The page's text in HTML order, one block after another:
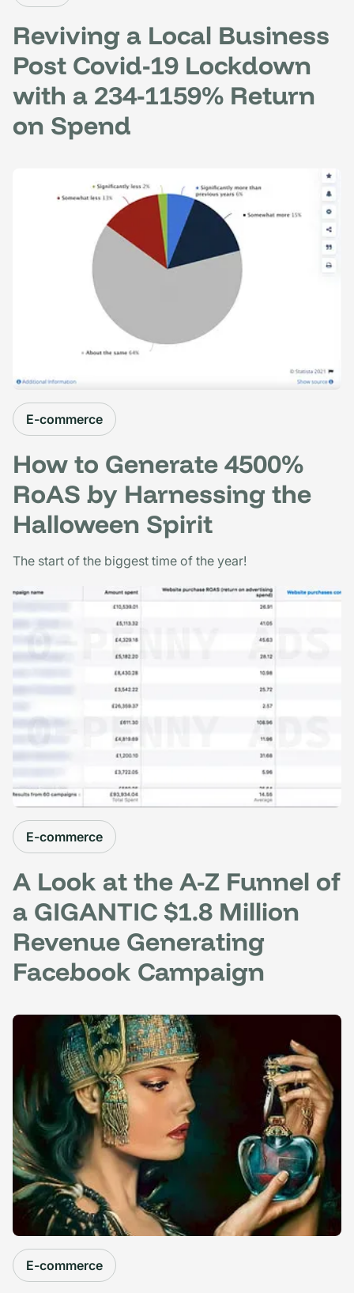
Reviving a Local Business
Post Covid-19 Lockdown
with a 234-1159% Return
on Spend
E-commerce
How to Generate 4500%
RoAS by Harnessing the
Halloween Spirit
The start of the biggest time of the year!
E-commerce
A Look at the A-Z Funnel of
a GIGANTIC $1.8 Million
Revenue Generating
Facebook Campaign
E-commerce